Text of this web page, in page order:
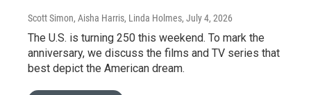
Scott Simon, Aisha Harris, Linda Holmes, July 4, 2026
The U.S. is turning 250 this weekend. To mark the
anniversary, we discuss the films and TV series that
best depict the American dream.